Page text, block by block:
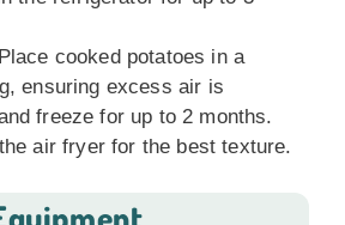
cooked potatoes in a
ensuring excess air is
freeze for up to 2 months.
air fryer for the best texture.